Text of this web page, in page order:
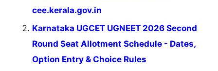
cee.kerala.gov.in
Karnataka UGCET UGNEET 2026 Second
Round Seat Allotment Schedule - Dates,
Option Entry & Choice Rules